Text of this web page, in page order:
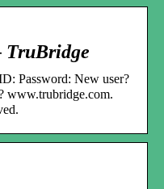
TruBridge
Password: New user?
www.trubridge.com.